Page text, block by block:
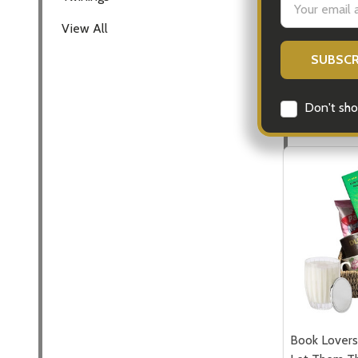
Address
Don't
View All
all
$110.00
Quantity:
Book